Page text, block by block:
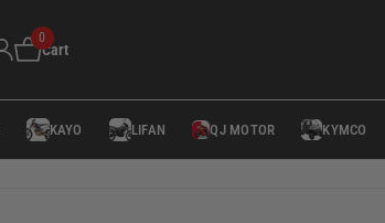
Cart
0
KAYO LIFAN QJ MOTOR KYMCO